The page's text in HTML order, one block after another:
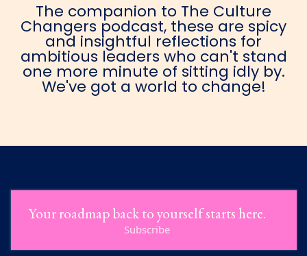
The companion to The Culture
Changers podcast, these are spicy
and insightful reflections for
ambitious leaders who can't stand
one more minute of sitting idly by.
We've got a world to change!
Your roadmap back to yourself starts here.
Subscribe